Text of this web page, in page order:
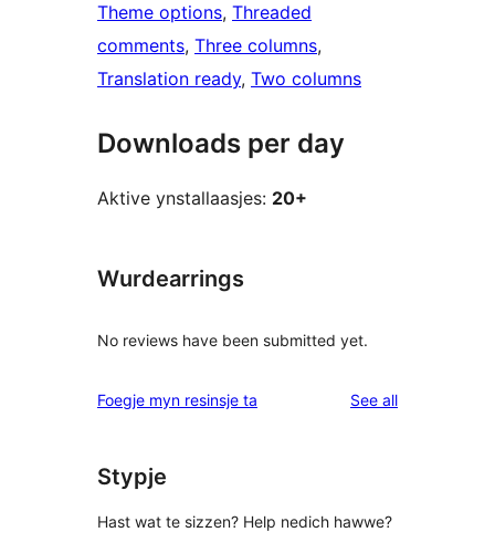
Theme options, Threaded
comments, Three columns
Translation ready, Two columns
Downloads per day
Aktive ynstallaasjes: 20+
Wurdearrings
No reviews have been submitted yet.
Foegje myn resinsje ta See allreviews
Stypje
Hast wat te sizzen? Help nedich hawwe?